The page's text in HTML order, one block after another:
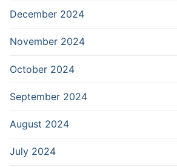
December 2024
November 2024
October 2024
September 2024
August 2024
July 2024